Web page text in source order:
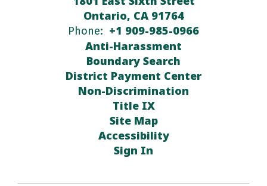
Ontario, CA 91764
Phone: +1 909-985-0966
Anti-Harassment
Boundary Search
District Payment Center
Non-Discrimination
Title IX
Site Map
Accessibility
Sign In